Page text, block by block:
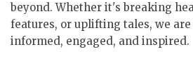
beyond. Whether it's breaking
features, or uplifting tales, we
informed, engaged, and inspired.